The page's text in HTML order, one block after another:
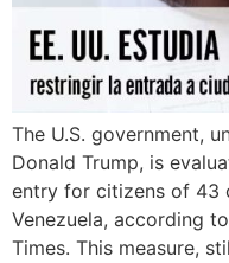
The U.S. government,
Donald Trump, is
entry for citizens of 43
Venezuela, according
Times. This measure,